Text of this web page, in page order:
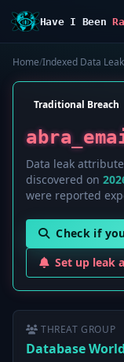
Have I Been
Home/Indexed Data
Traditional Breach
Data leak
discovered on
were reported
Check if
Set up leak
THREAT GROUP
Database